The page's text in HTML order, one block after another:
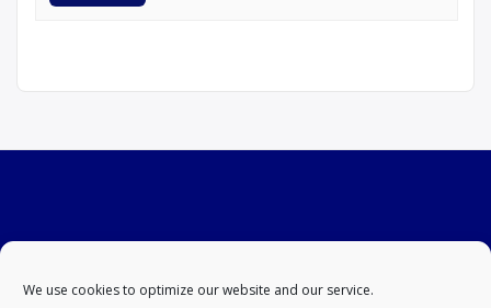
We use cookies to optimize our website and our service.